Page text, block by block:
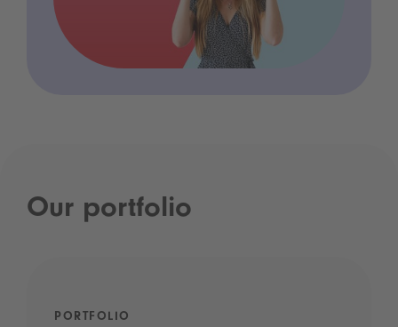
Our portfolio
PORTFOLIO